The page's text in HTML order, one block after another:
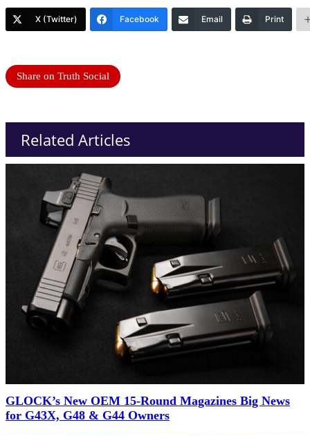
X (Twitter) Facebook Email Print
Share on Truth Social
Related Articles
GLOCK’s New OEM 15-Round Magazines Big News
for G43X, G48 & G44 Owners